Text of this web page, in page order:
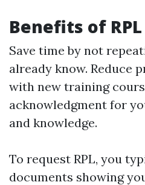
Benefits of RPL
Save time by not
already know. Reduce
with new training
acknowledgment for
and knowledge.
To request RPL, you
documents showing